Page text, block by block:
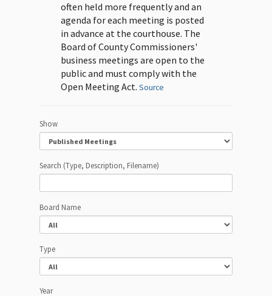
often held more frequently and an
agenda for each meeting is posted
in advance at the courthouse. The
Board of County Commissioners'
business meetings are open to the
public and must comply with the
Open Meeting Act. Source
Show
Search (Type, Description, Filename)
Board Name
Type
Year